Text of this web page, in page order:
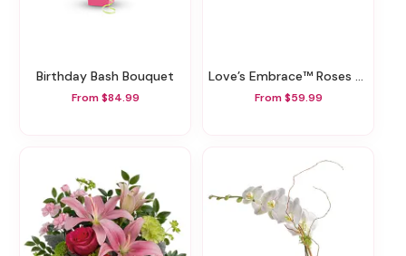
Birthday Bash Bouquet
From $84.99
Love’s Embrace™ Roses – Yellow
From $59.99